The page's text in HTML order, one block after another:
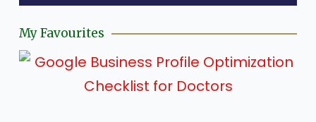
My Favourites